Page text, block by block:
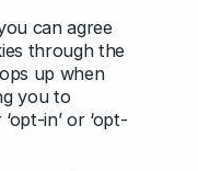
can agree
through the
up when
you to
in’ or ‘opt-